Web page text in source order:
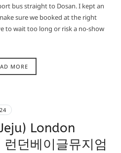
bus straight to Dosan. I kept an
sure we booked at the right
to wait too long or risk a no-show
MORE
London
던베이글뮤지엄